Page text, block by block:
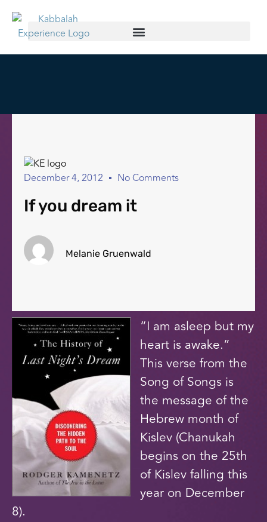
December 4, 2012 No Comments
If you dream it
Melanie Gruenwald
“I am asleep but my
heart is awake.”
This verse from the
Song of Songs is
the message of the
Hebrew month of
Kislev (Chanukah
begins on the 25th
of Kislev falling this
year on December
8).